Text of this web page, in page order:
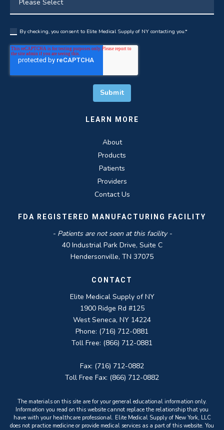
By checking, you consent to Elite Medical Supply of NY contacting you.*
LEARN MORE
About
Products
Patients
Providers
Contact Us
FDA REGISTERED MANUFACTURING FACILITY
- Patients are not seen at this facility -
40 Industrial Park Drive, Suite C
Hendersonville, TN 37075
CONTACT
Elite Medical Supply of NY
1900 Ridge Rd #125
West Seneca, NY 14224
Phone: (716) 712-0881
Toll Free: (866) 712-0881
Fax: (716) 712-0882
Toll Free Fax: (866) 712-0882
The materials on this site are for your general educational information only.
Information you read on this website cannot replace the relationship that you
have with your healthcare professional. Elite Medical Supply of New York, LLC
does not practice medicine or provide medical services as a part of this website. You